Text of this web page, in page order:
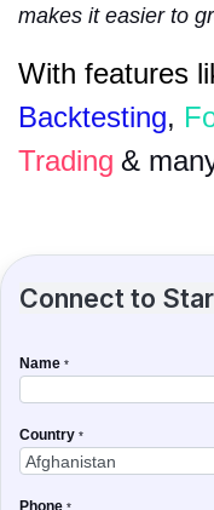
makes it easier to
With features
Backtesting,
Trading &
Connect to
Name *
Country *
Phone *